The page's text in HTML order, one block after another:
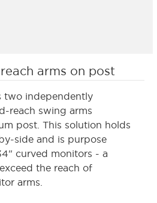
arms on post
two independently
reach swing arms
post. This solution holds
side and is purpose
curved monitors - a
the reach of
arms.